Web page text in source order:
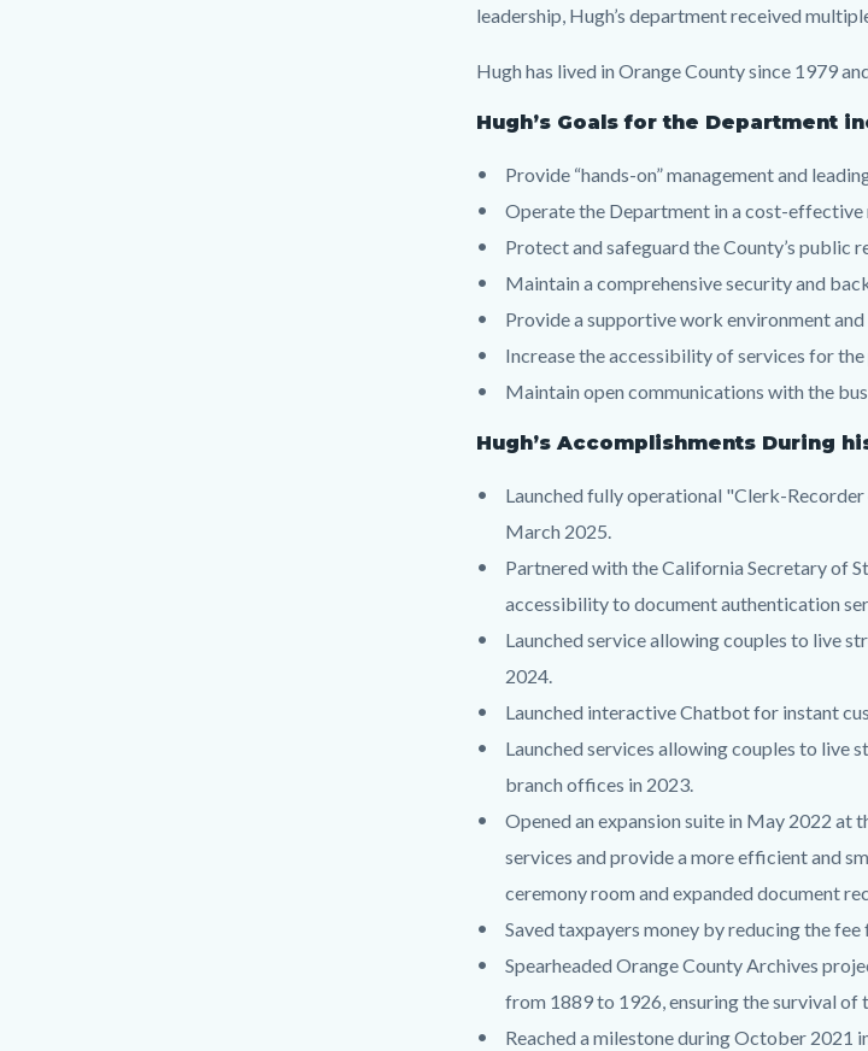
leadership, Hugh’s department received
Hugh has lived in Orange County since 1979
Hugh’s Goals for the Department
Provide “hands-on” management and
Operate the Department in a cost-effective
Protect and safeguard the County’s public
Maintain a comprehensive security and
Provide a supportive work environment
Increase the accessibility of services for
Maintain open communications with the
Hugh’s Accomplishments During
Launched fully operational "Clerk-
March 2025.
Partnered with the California Secretary of
accessibility to document authentication
Launched service allowing couples to live
2024.
Launched interactive Chatbot for instant
Launched services allowing couples to live
branch offices in 2023.
Opened an expansion suite in May 2022 at
services and provide a more efficient and
ceremony room and expanded document
Saved taxpayers money by reducing the
Spearheaded Orange County Archives
from 1889 to 1926, ensuring the survival
Reached a milestone during October